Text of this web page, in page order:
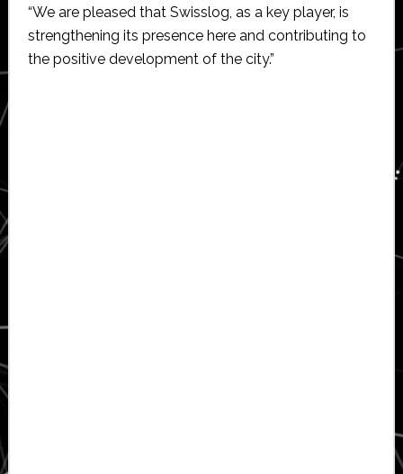
“We are pleased that Swisslog, as a key player, is
strengthening its presence here and contributing to
the positive development of the city.”